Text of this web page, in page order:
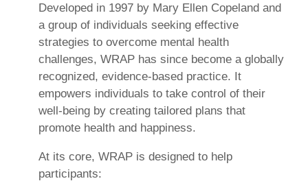
Developed in 1997 by Mary Ellen Copeland and
a group of individuals seeking effective
strategies to overcome mental health
challenges, WRAP has since become a globally
recognized, evidence-based practice. It
empowers individuals to take control of their
well-being by creating tailored plans that
promote health and happiness.
At its core, WRAP is designed to help
participants: